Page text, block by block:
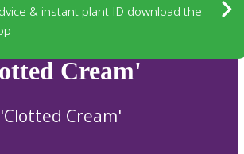
& instant plant ID download the
Cream'
Cream'